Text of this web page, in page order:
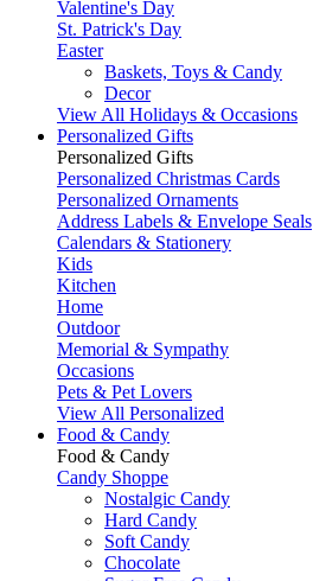
Valentine's Day
St. Patrick's Day
Easter
Baskets, Toys & Candy
Decor
View All Holidays & Occasions
Personalized Gifts
Personalized Gifts
Personalized Christmas Cards
Personalized Ornaments
Address Labels & Envelope Seals
Calendars & Stationery
Kids
Kitchen
Home
Outdoor
Memorial & Sympathy
Occasions
Pets & Pet Lovers
View All Personalized
Food & Candy
Food & Candy
Candy Shoppe
Nostalgic Candy
Hard Candy
Soft Candy
Chocolate